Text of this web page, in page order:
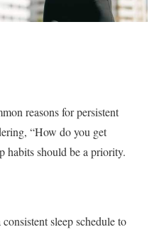
reasons for persistent
“How do you get
habits should be a priority.
sleep schedule to